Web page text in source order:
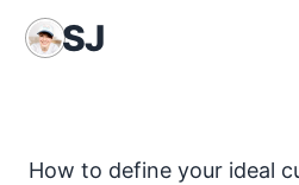
Siobhán
J
How to define your ideal